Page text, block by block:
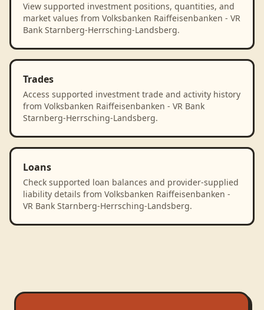
View supported investment positions, quantities, and
market values from Volksbanken Raiffeisenbanken - VR
Bank Starnberg-Herrsching-Landsberg.
Trades
Access supported investment trade and activity history
from Volksbanken Raiffeisenbanken - VR Bank
Starnberg-Herrsching-Landsberg.
Loans
Check supported loan balances and provider-supplied
liability details from Volksbanken Raiffeisenbanken -
VR Bank Starnberg-Herrsching-Landsberg.